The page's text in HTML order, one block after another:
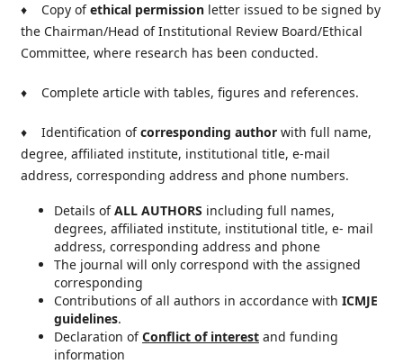
♦ Copy ofethical permissionletter issued to be signed by
the Chairman/Head of Institutional Review Board/Ethical
Committee, where research has been conducted.
♦ Complete article with tables, figures and references.
♦ Identification ofcorresponding authorwith full name,
degree, affiliated institute, institutional title, e-mail
address, corresponding address and phone numbers.
Details ofALL AUTHORS including full names,
degrees, affiliated institute, institutional title, e- mail
address, corresponding address and phone
The journal will only correspond with the assigned
corresponding
Contributions of all authors in accordance with ICMJE
guidelines.
Declaration ofConflict of interestand funding
information